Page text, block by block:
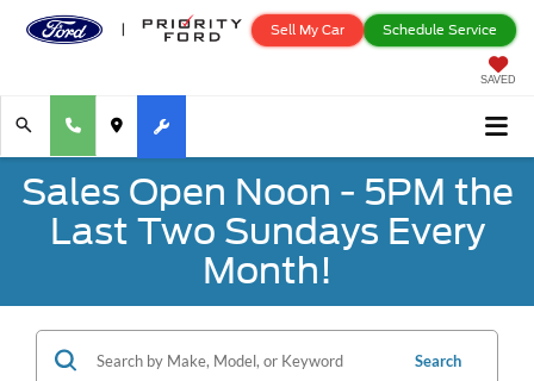
Schedule Service
Sell My Car
SAVED
Sales Open Noon - 5PM the
Last Two Sundays Every
Month!
Search